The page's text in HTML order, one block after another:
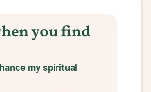
you find
my spiritual